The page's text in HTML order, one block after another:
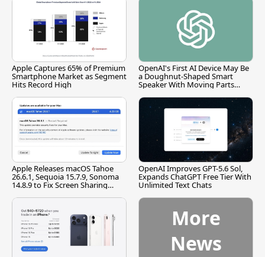
Apple Captures 65% of Premium
Smartphone Market as Segment
Hits Record High
OpenAI's First AI Device May Be
a Doughnut-Shaped Smart
Speaker With Moving Parts
Apple Releases macOS Tahoe
26.6.1, Sequoia 15.7.9, Sonoma
14.8.9 to Fix Screen Sharing
OpenAI Improves GPT-5.6 Sol,
Expands ChatGPT Free Tier With
Unlimited Text Chats
More
News